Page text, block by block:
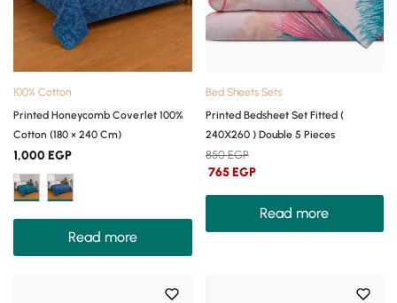
100% Cotton
Printed Honeycomb Coverlet 100%
Cotton (180 × 240 Cm)
1,000 EGP
Read more
Bed Sheets Sets
Printed Bedsheet Set Fitted (
240X260 ) Double 5 Pieces
850EGP
765EGP
Read more